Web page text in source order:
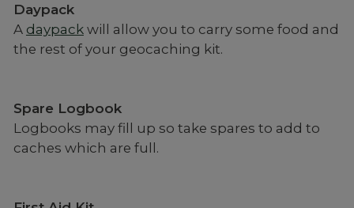
Daypack
A daypackwill allow you to carry some food and
the rest of your geocaching kit.
Spare Logbook
Logbooks may fill up so take spares to add to
caches which are full.